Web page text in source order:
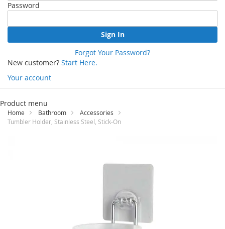
Password
Sign In
Forgot Your Password?
New customer? Start Here.
Your account
Skip
Content
Product menu
Home Bathroom
Accessories
Tumbler Holder, Stainless Steel, Stick-On